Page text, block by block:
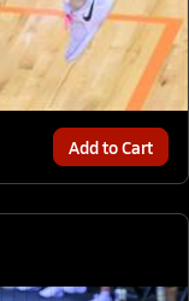
Add to Cart